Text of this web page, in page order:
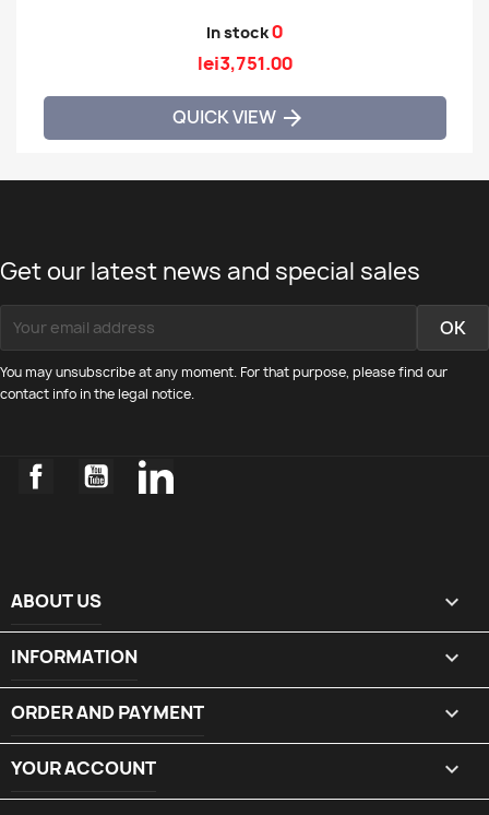
In stock0
lei3,751.00
QUICK VIEW 
Get our latest news and special sales
You may unsubscribe at any moment. For that purpose, please find our
contact info in the legal notice.
FacebookYouTubeLinkedIn
ABOUT US 
INFORMATION 
ORDER AND PAYMENT 
YOUR ACCOUNT 